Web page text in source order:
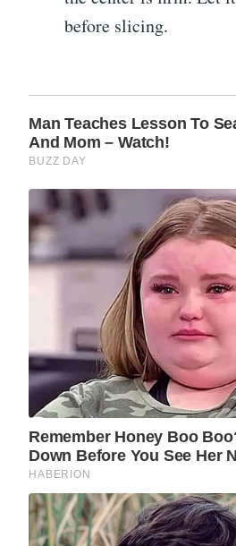
before slicing.